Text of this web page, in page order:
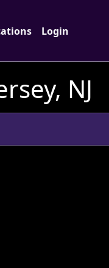
Login
NJ